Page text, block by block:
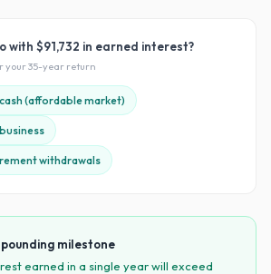
with $91,732 in earned interest?
your35-year return
(affordable market)
withdrawals
milestone
earned in a single year will exceed